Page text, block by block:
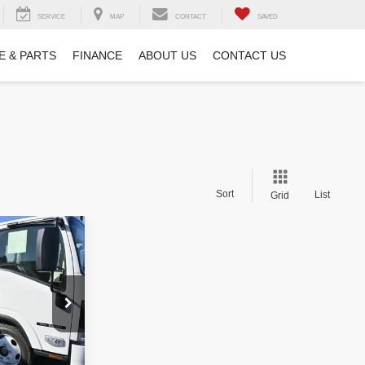
SERVICE MAP CONTACT SAVED
& PARTS FINANCE ABOUT US CONTACT US
Sort Grid List
HCV261425
$74,411
PRICE
$74,411